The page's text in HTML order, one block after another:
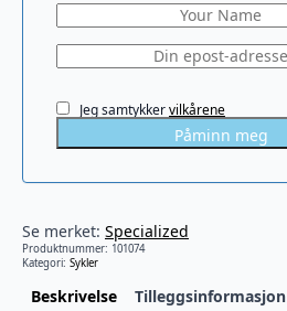
Jeg samtykkervilkårene
Påminn meg
Se merket: Specialized
Produktnummer: 101074
Kategori: Sykler
Beskrivelse Tilleggsinformasjon